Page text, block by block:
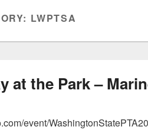
LWPTSA
at the Park –
event/